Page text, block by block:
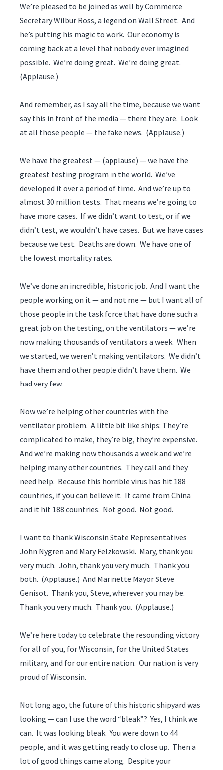
We’re pleased to be joined as well by Commerce
Secretary Wilbur Ross, a legend on Wall Street. And
he’s putting his magic to work. Our economy is
coming back at a level that nobody ever imagined
possible. We’re doing great. We’re doing great.
(Applause.)
And remember, as I say all the time, because we want
say this in front of the media — there they are. Look
at all those people — the fake news. (Applause.)
We have the greatest — (applause) — we have the
greatest testing program in the world. We’ve
developed it over a period of time. And we’re up to
almost 30 million tests. That means we’re going to
have more cases. If we didn’t want to test, or if we
didn’t test, we wouldn’t have cases. But we have cases
because we test. Deaths are down. We have one of
the lowest mortality rates.
We’ve done an incredible, historic job. And I want the
people working on it — and not me — but I want all of
those people in the task force that have done such a
great job on the testing, on the ventilators — we’re
now making thousands of ventilators a week. When
we started, we weren’t making ventilators. We didn’t
have them and other people didn’t have them. We
had very few.
Now we’re helping other countries with the
ventilator problem. A little bit like ships: They’re
complicated to make, they’re big, they’re expensive.
And we’re making now thousands a week and we’re
helping many other countries. They call and they
need help. Because this horrible virus has hit 188
countries, if you can believe it. It came from China
and it hit 188 countries. Not good. Not good.
I want to thank Wisconsin State Representatives
John Nygren and Mary Felzkowski. Mary, thank you
very much. John, thank you very much. Thank you
both. (Applause.) And Marinette Mayor Steve
Genisot. Thank you, Steve, wherever you may be.
Thank you very much. Thank you. (Applause.)
We’re here today to celebrate the resounding victory
for all of you, for Wisconsin, for the United States
military, and for our entire nation. Our nation is very
proud of Wisconsin.
Not long ago, the future of this historic shipyard was
looking — can I use the word “bleak”? Yes, I think we
can. It was looking bleak. You were down to 44
people, and it was getting ready to close up. Then a
lot of good things came along. Despite your